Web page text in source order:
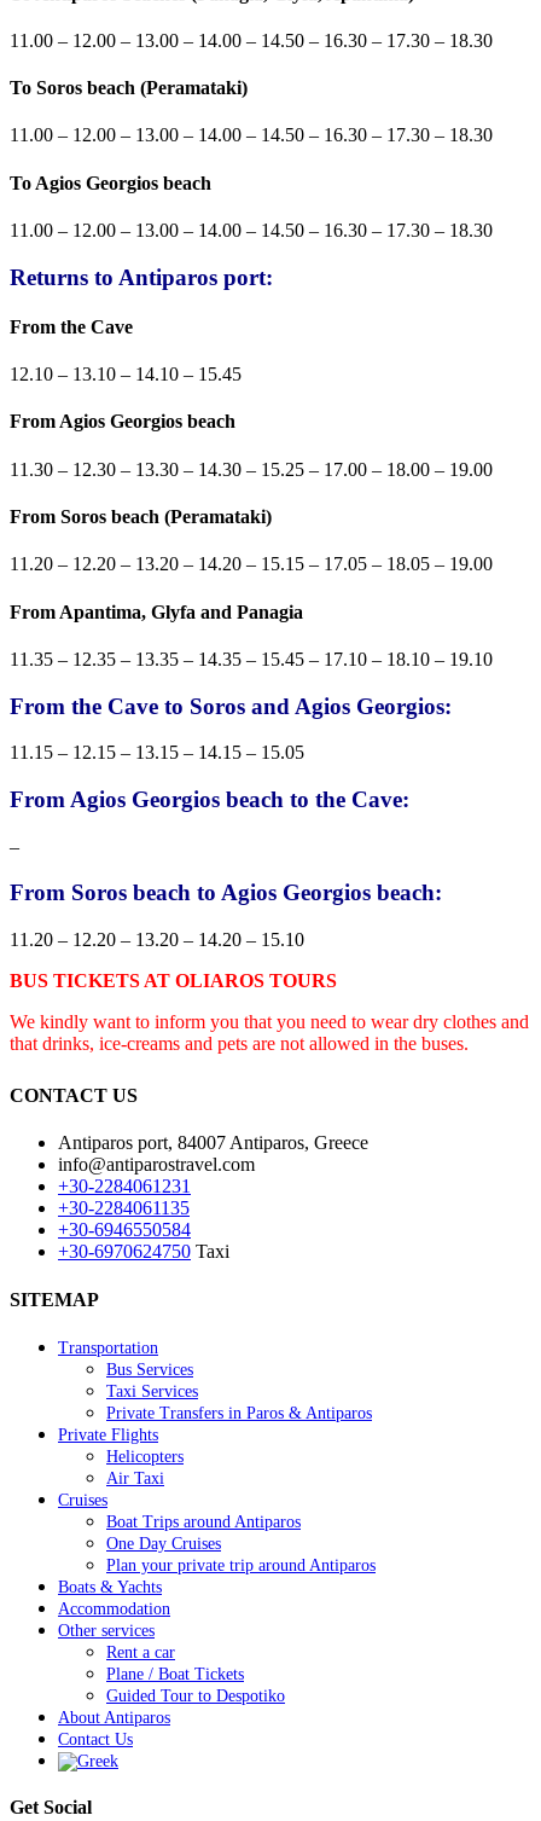
11.00 – 12.00 – 13.00 – 14.00 – 14.50 – 16.30 – 17.30 – 18.30
To Soros beach (Peramataki)
11.00 – 12.00 – 13.00 – 14.00 – 14.50 – 16.30 – 17.30 – 18.30
To Agios Georgios beach
11.00 – 12.00 – 13.00 – 14.00 – 14.50 – 16.30 – 17.30 – 18.30
Returns to Antiparos port:
From the Cave
12.10 – 13.10 – 14.10 – 15.45
From Agios Georgios beach
11.30 – 12.30 – 13.30 – 14.30 – 15.25 – 17.00 – 18.00 – 19.00
From Soros beach (Peramataki)
11.20 – 12.20 – 13.20 – 14.20 – 15.15 – 17.05 – 18.05 – 19.00
From Apantima, Glyfa and Panagia
11.35 – 12.35 – 13.35 – 14.35 – 15.45 – 17.10 – 18.10 – 19.10
From the Cave to Soros and Agios Georgios:
11.15 – 12.15 – 13.15 – 14.15 – 15.05
From Agios Georgios beach to the Cave:
–
From Soros beach to Agios Georgios beach:
11.20 – 12.20 – 13.20 – 14.20 – 15.10
BUS TICKETS AT OLIAROS TOURS
We kindly want to inform you that you need to wear dry clothes and
that drinks, ice-creams and pets are not allowed in the buses.
CONTACT US
Antiparos port, 84007 Antiparos, Greece
info@antiparostravel.com
+30-2284061231
+30-2284061135
+30-6946550584
+30-6970624750 Taxi
SITEMAP
Transportation
Bus Services
Taxi Services
Private Transfers in Paros & Antiparos
Private Flights
Helicopters
Air Taxi
Cruises
Boat Trips around Antiparos
One Day Cruises
Plan your private trip around Antiparos
Boats & Yachts
Accommodation
Other services
Rent a car
Plane / Boat Tickets
Guided Tour to Despotiko
About Antiparos
Contact Us
Get Social